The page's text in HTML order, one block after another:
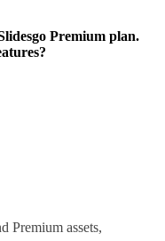
Premium plan.
Premium assets,